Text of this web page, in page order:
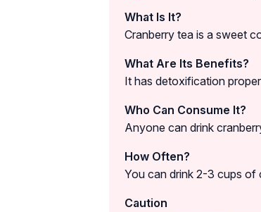
What Is It?
Cranberry tea is a sweet
What Are Its Benefits?
It has detoxification
Who Can Consume It?
Anyone can drink
How Often?
You can drink 2-3 cups of
Caution